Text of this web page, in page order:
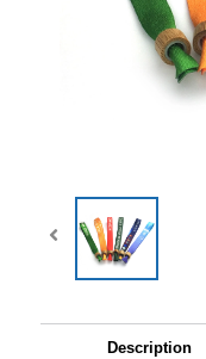
Description